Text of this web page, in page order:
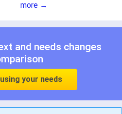
more →
and needs changes
your needs